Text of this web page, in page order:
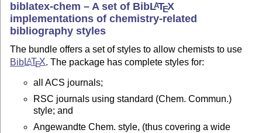
biblatex-chem – A set of BibLATEX
implementations of chemistry-related
bibliography styles
The bundle offers a set of styles to allow chemists to use
BibLATEX . The package has complete styles for:
all ACS journals;
RSC journals using standard (Chem. Commun.)
style; and
Angewandte Chem. style, (thus covering a wide